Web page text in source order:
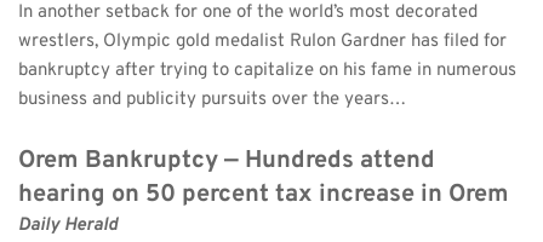
In another setback for one of the world’s most decorated
wrestlers, Olympic gold medalist Rulon Gardner has filed for
bankruptcy after trying to capitalize on his fame in numerous
business and publicity pursuits over the years…
Orem Bankruptcy — Hundreds attend
hearing on 50 percent tax increase in Orem
Daily Herald